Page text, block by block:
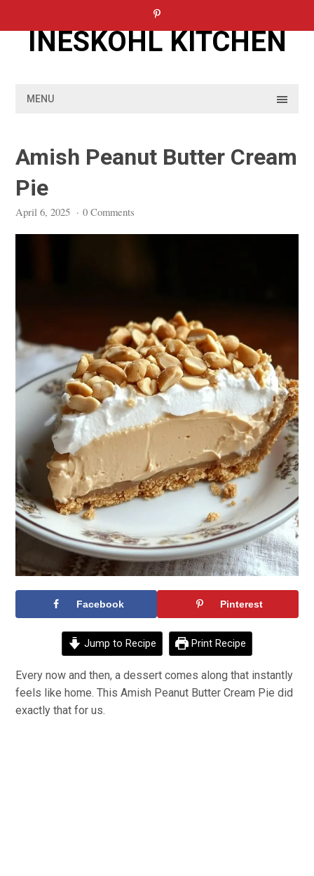
INESKOHL KITCHEN
MENU
Amish Peanut Butter Cream
Pie
April 6, 2025 · 0 Comments
Facebook Pinterest
Jump to Recipe Print Recipe
Every now and then, a dessert comes along that instantly
feels like home. This Amish Peanut Butter Cream Pie did
exactly that for us.